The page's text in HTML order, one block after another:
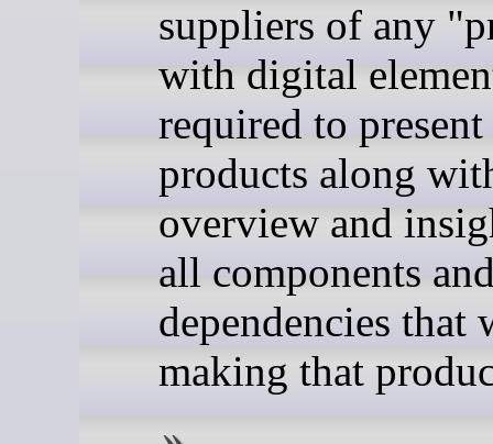
suppliers of any
with digital
required to present
products along
overview and
all components
dependencies that
making that